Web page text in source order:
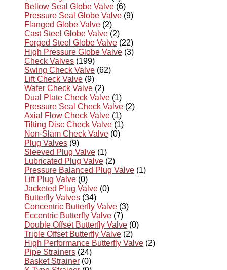
Bellow Seal Globe Valve (6)
Pressure Seal Globe Valve (9)
Flanged Globe Valve (2)
Cast Steel Globe Valve (2)
Forged Steel Globe Valve (22)
High Pressure Globe Valve (3)
Check Valves (199)
Swing Check Valve (62)
Lift Check Valve (9)
Wafer Check Valve (2)
Dual Plate Check Valve (1)
Pressure Seal Check Valve (2)
Axial Flow Check Valve (1)
Tilting Disc Check Valve (1)
Non-Slam Check Valve (0)
Plug Valves (9)
Sleeved Plug Valve (1)
Lubricated Plug Valve (2)
Pressure Balanced Plug Valve (1)
Lift Plug Valve (0)
Jacketed Plug Valve (0)
Butterfly Valves (34)
Concentric Butterfly Valve (3)
Eccentric Butterfly Valve (7)
Double Offset Butterfly Valve (0)
Triple Offset Butterfly Valve (2)
High Performance Butterfly Valve (2)
Pipe Strainers (24)
Basket Strainer (0)